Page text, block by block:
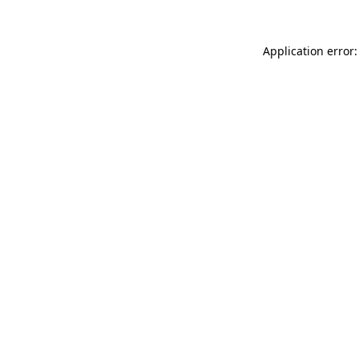
Application